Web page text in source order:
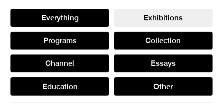
Everything Exhibitions
Programs Collection
Channel Essays
Education Other